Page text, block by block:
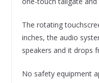
The rotating
inches, the audio
speakers and it drops
No safety equipment